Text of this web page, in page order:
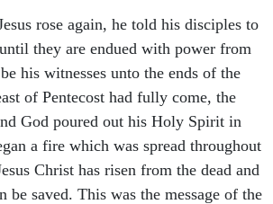
rose again, he told his disciples to
they are endued with power from
his witnesses unto the ends of the
of Pentecost had fully come, the
God poured out his Holy Spirit in
a fire which was spread throughout
Christ has risen from the dead and
be saved. This was the message of the